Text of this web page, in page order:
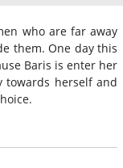
who are far away
them. One day this
Baris is enter her
towards herself and